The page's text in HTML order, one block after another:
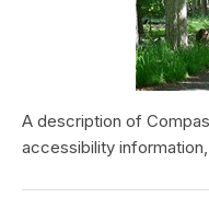
A description of
accessibility